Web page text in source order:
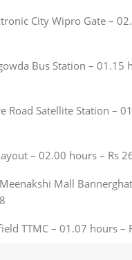
City Wipro Gate –
Bus Station – 01.15
Road Satellite Station –
– 02.00 hours – Rs
Mall
TTMC – 01.07 hours –